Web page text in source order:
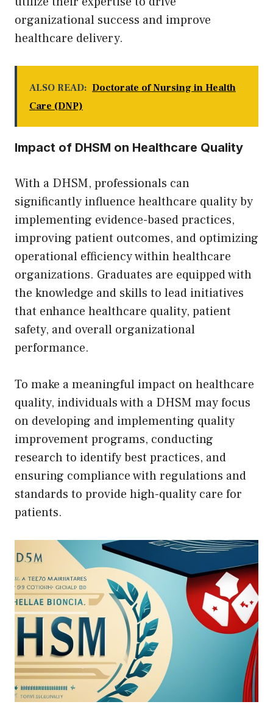
organizational success and improve
healthcare delivery.
ALSO READ: Doctorate of Nursing in Health
Care (DNP)
Impact of DHSM on Healthcare Quality
With a DHSM, professionals can
significantly influence healthcare quality by
implementing evidence-based practices,
improving patient outcomes, and optimizing
operational efficiency within healthcare
organizations. Graduates are equipped with
the knowledge and skills to lead initiatives
that enhance healthcare quality, patient
safety, and overall organizational
performance.
To make a meaningful impact on healthcare
quality, individuals with a DHSM may focus
on developing and implementing quality
improvement programs, conducting
research to identify best practices, and
ensuring compliance with regulations and
standards to provide high-quality care for
patients.